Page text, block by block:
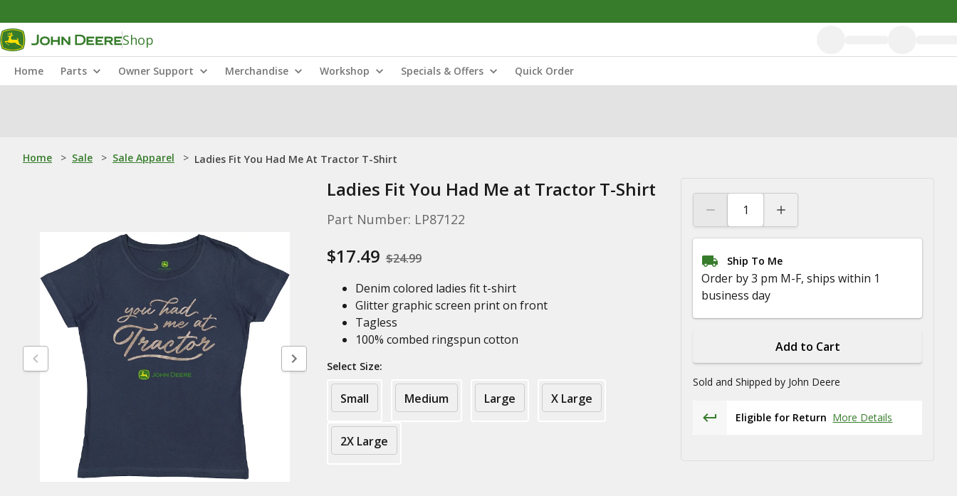
Shop
Home Parts Owner Support Merchandise Workshop Specials & Offers Quick Order
Home > Sale > Sale Apparel > Ladies Fit You Had Me At Tractor T-Shirt
Ladies Fit You Had Me at Tractor T-Shirt
Part Number: LP87122
$17.49 $24.99
Denim colored ladies fit t-shirt
Glitter graphic screen print on front
Tagless
100% combed ringspun cotton
Select Size:
Small Medium Large X Large
2X Large
Ship To Me
Order by 3 pm M-F, ships within 1
business day
Add to Cart
Sold and Shipped by John Deere
Eligible for Return More Details